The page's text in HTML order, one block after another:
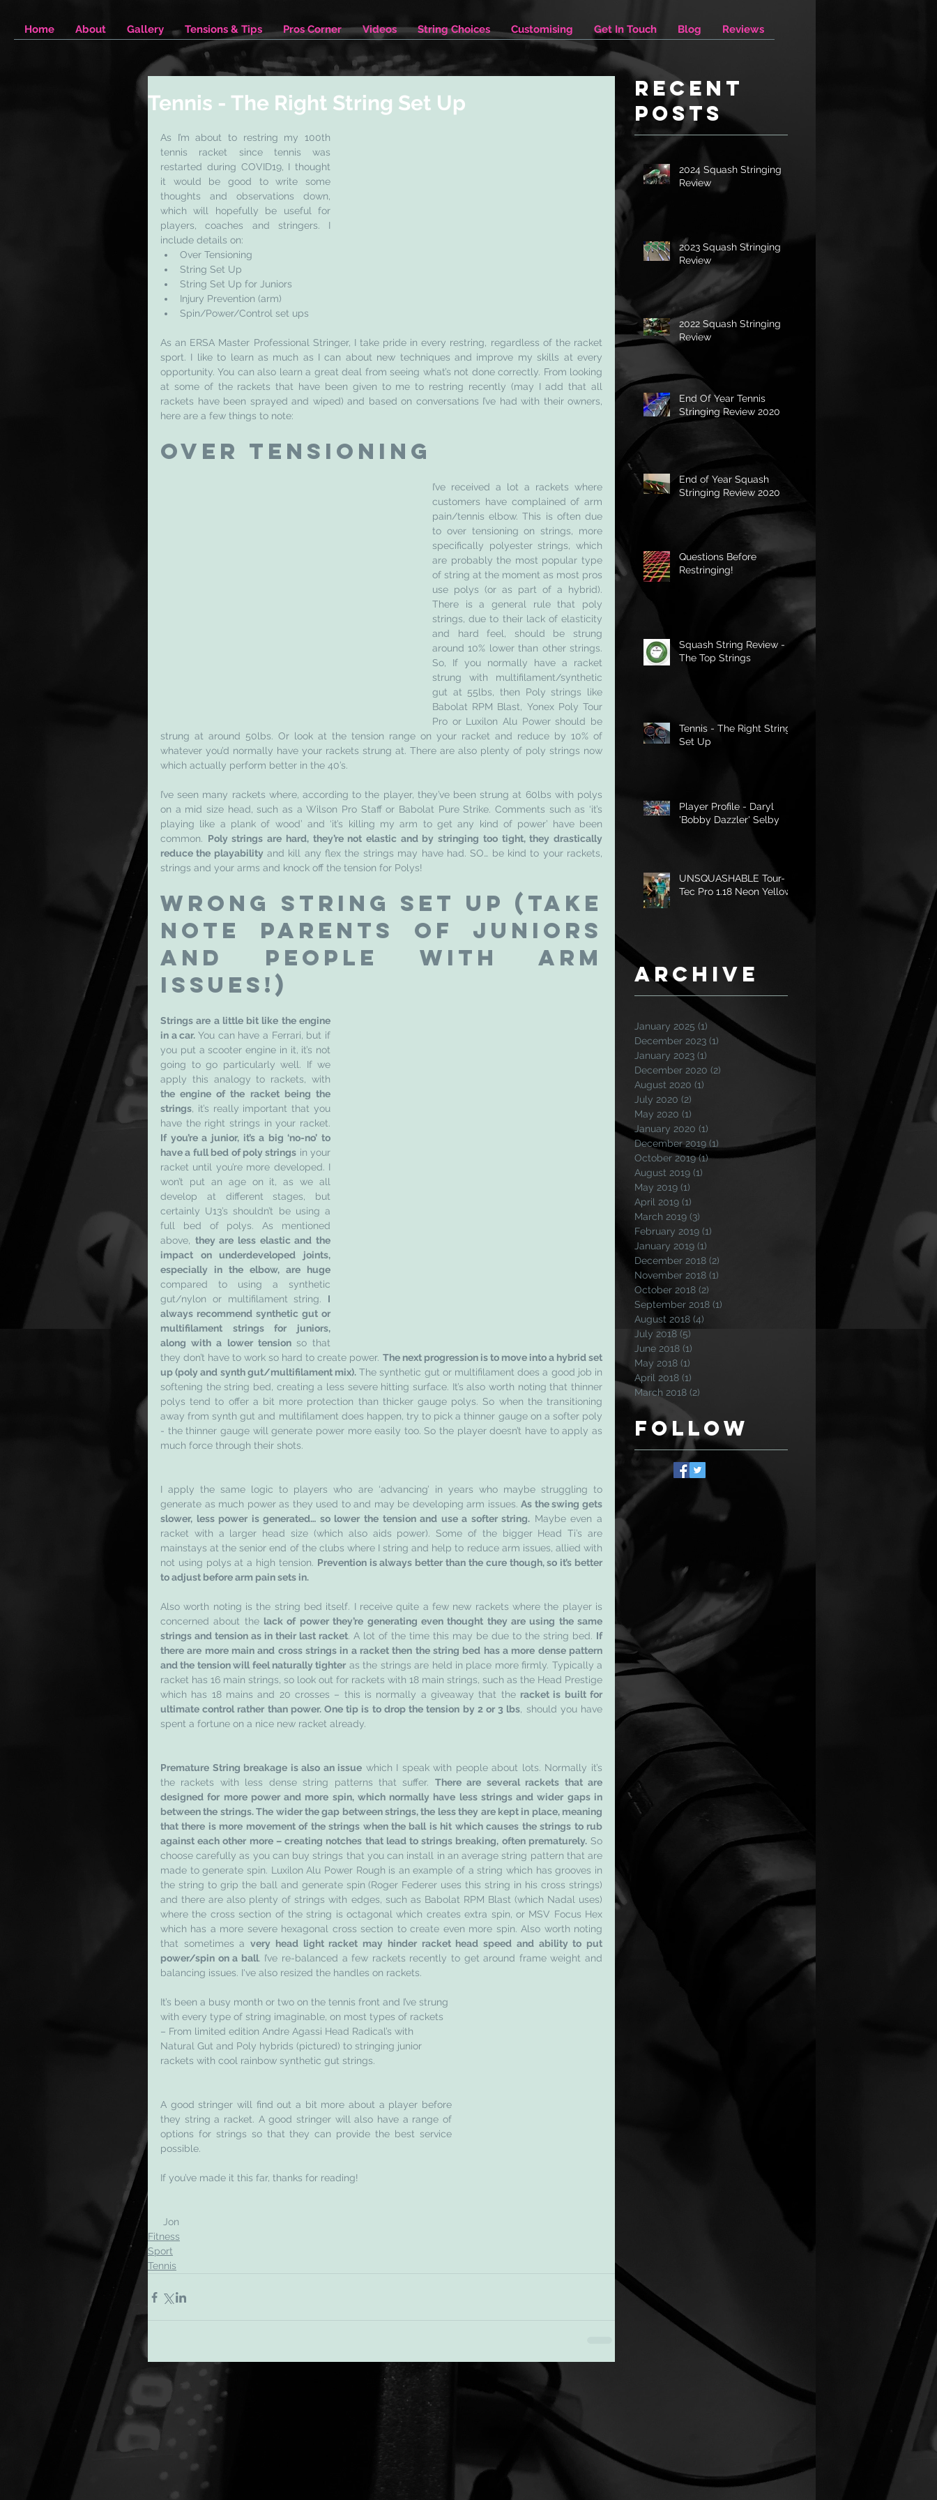
Home About Gallery Tensions & Tips Pros Corner Videos String Choices Customising Get In Touch Blog Reviews
Tennis - The Right String Set Up
As I’m about to restring my 100th
tennis racket since tennis was
restarted during COVID19, I thought
it would be good to write some
thoughts and observations down,
which will hopefully be useful for
players, coaches and stringers. I
include details on:
Over Tensioning
String Set Up
String Set Up for Juniors
Injury Prevention (arm)
Spin/Power/Control set ups
As an ERSA Master Professional Stringer, I take pride in every restring, regardless of the racket
sport. I like to learn as much as I can about new techniques and improve my skills at every
opportunity. You can also learn a great deal from seeing what’s not done correctly. From looking
at some of the rackets that have been given to me to restring recently (may I add that all
rackets have been sprayed and wiped) and based on conversations I’ve had with their owners,
here are a few things to note:
Over Tensioning
I’ve received a lot a rackets where
customers have complained of arm
pain/tennis elbow. This is often due
to over tensioning on strings, more
specifically polyester strings, which
are probably the most popular type
of string at the moment as most pros
use polys (or as part of a hybrid).
There is a general rule that poly
strings, due to their lack of elasticity
and hard feel, should be strung
around 10% lower than other strings.
So, If you normally have a racket
strung with multifilament/synthetic
gut at 55lbs, then Poly strings like
Babolat RPM Blast, Yonex Poly Tour
Pro or Luxilon Alu Power should be
strung at around 50lbs. Or look at the tension range on your racket and reduce by 10% of
whatever you’d normally have your rackets strung at. There are also plenty of poly strings now
which actually perform better in the 40’s.
I’ve seen many rackets where, according to the player, they’ve been strung at 60lbs with polys
on a mid size head, such as a Wilson Pro Staff or Babolat Pure Strike. Comments such as ‘it’s
playing like a plank of wood’ and ‘it’s killing my arm to get any kind of power’ have been
common. Poly strings are hard, they’re not elastic and by stringing too tight, they drastically
reduce the playability and kill any flex the strings may have had. SO… be kind to your rackets,
strings and your arms and knock off the tension for Polys!
Wrong string set up (take
note parents of juniors
and people with arm
issues!)
Strings are a little bit like the engine
in a car. You can have a Ferrari, but if
you put a scooter engine in it, it’s not
going to go particularly well. If we
the engine of the racket being the
strings, it’s really important that you
If you’re a junior, it’s a big ‘no-no’ to
have a full bed of poly strings in your
racket until you’re more developed. I
won’t put an age on it, as we all
develop at different stages, but
certainly U13’s shouldn’t be using a
full bed of polys. As mentioned
above, they are less elastic and the
impact on underdeveloped joints,
especially in the elbow, are huge
compared to using a synthetic
gut/nylon or multifilament string. I
always recommend synthetic gut or
multifilament strings for juniors,
along with a lower tension so that
they don’t have to work so hard to create power. The next progression is to move into a hybrid set
up (poly and synth gut/multifilament mix). The synthetic gut or multifilament does a good job in
softening the string bed, creating a less severe hitting surface. It’s also worth noting that thinner
polys tend to offer a bit more protection than thicker gauge polys. So when the transitioning
away from synth gut and multifilament does happen, try to pick a thinner gauge on a softer poly
- the thinner gauge will generate power more easily too. So the player doesn’t have to apply as
much force through their shots.
I apply the same logic to players who are ‘advancing’ in years who maybe struggling to
generate as much power as they used to and may be developing arm issues. As the swing gets
slower, less power is generated… so lower the tension and use a softer string. Maybe even a
racket with a larger head size (which also aids power). Some of the bigger Head Ti’s are
mainstays at the senior end of the clubs where I string and help to reduce arm issues, allied with
not using polys at a high tension. Prevention is always better than the cure though, so it’s better
to adjust before arm pain sets in.
Also worth noting is the string bed itself. I receive quite a few new rackets where the player is
concerned about the lack of power they’re generating even thought they are using the same
strings and tension as in their last racket. A lot of the time this may be due to the string bed. If
there are more main and cross strings in a racket then the string bed has a more dense pattern
and the tension will feel naturally tighter as the strings are held in place more firmly. Typically a
racket has 16 main strings, so look out for rackets with 18 main strings, such as the Head Prestige
which has 18 mains and 20 crosses – this is normally a giveaway that the racket is built for
ultimate control rather than power. One tip is to drop the tension by 2 or 3 lbs, should you have
spent a fortune on a nice new racket already.
Premature String breakage is also an issue which I speak with people about lots. Normally it’s
the rackets with less dense string patterns that suffer. There are several rackets that are
designed for more power and more spin, which normally have less strings and wider gaps in
between the strings. The wider the gap between strings, the less they are kept in place, meaning
that there is more movement of the strings when the ball is hit which causes the strings to rub
against each other more – creating notches that lead to strings breaking, often prematurely. So
choose carefully as you can buy strings that you can install in an average string pattern that are
made to generate spin. Luxilon Alu Power Rough is an example of a string which has grooves in
the string to grip the ball and generate spin (Roger Federer uses this string in his cross strings)
and there are also plenty of strings with edges, such as Babolat RPM Blast (which Nadal uses)
where the cross section of the string is octagonal which creates extra spin, or MSV Focus Hex
which has a more severe hexagonal cross section to create even more spin. Also worth noting
that sometimes a very head light racket may hinder racket head speed and ability to put
power/spin on a ball. I’ve re-balanced a few rackets recently to get around frame weight and
balancing issues. I've also resized the handles on rackets.
It’s been a busy month or two on the tennis front and I’ve strung
with every type of string imaginable, on most types of rackets
– From limited edition Andre Agassi Head Radical’s with
Natural Gut and Poly hybrids (pictured) to stringing junior
rackets with cool rainbow synthetic gut strings.
A good stringer will find out a bit more about a player before
they string a racket. A good stringer will also have a range of
options for strings so that they can provide the best service
possible.
If you’ve made it this far, thanks for reading!
Jon
Fitness
Sport
Tennis
Recent
Posts
2024 Squash Stringing
Review
2023 Squash Stringing
Review
2022 Squash Stringing
Review
End Of Year Tennis
Stringing Review 2020
End of Year Squash
Stringing Review 2020
Questions Before
Restringing!
Squash String Review -
The Top Strings
Tennis - The Right String
Set Up
Player Profile - Daryl
'Bobby Dazzler' Selby
UNSQUASHABLE Tour-
Tec Pro 1.18 Neon Yellow
Archive
January 2025 (1) 1 post
December 2023 (1) 1 post
January 2023 (1)
December 2020 (2)
August 2020 (1)
July 2020 (2)
May 2020 (1)
January 2020 (1)
December 2019 (1)
October 2019 (1)1 post
August 2019 (1)
May 2019 (1)
April 2019 (1)
March 2019 (3)
February 2019 (1)
January 2019 (1)
December 2018 (2)
November 2018 (1)
October 2018 (2)
September 2018 (1)
August 2018 (4)
July 2018 (5)
June 2018 (1)
May 2018 (1)
April 2018 (1)
March 2018 (2)
Follow